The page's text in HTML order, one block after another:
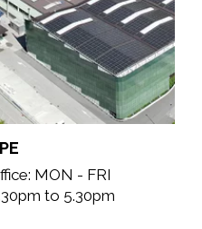
MON - FRI
to 5.30pm